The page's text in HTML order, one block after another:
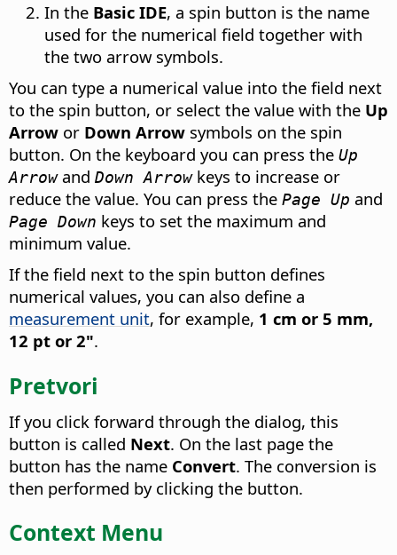
In the Basic IDE, a spin button is the name
used for the numerical field together with
the two arrow symbols.
You can type a numerical value into the field next
to the spin button, or select the value with the Up
Arrow or Down Arrow symbols on the spin
button. On the keyboard you can press the Up
Arrowand Down Arrowkeys to increase or
reduce the value. You can press the Page Up and
Page Down keys to set the maximum and
minimum value.
If the field next to the spin button defines
numerical values, you can also define a
measurement unit, for example, 1 cm or 5 mm,
12 pt or 2".
Pretvori
If you click forward through the dialog, this
button is called Next. On the last page the
button has the name Convert. The conversion is
then performed by clicking the button.
Context Menu